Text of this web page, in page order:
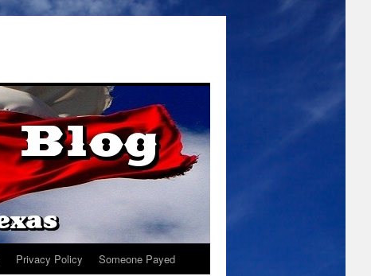
Privacy Policy Someone Payed